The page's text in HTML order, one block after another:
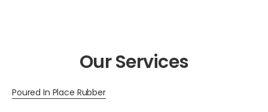
Our Services
Poured In Place Rubber